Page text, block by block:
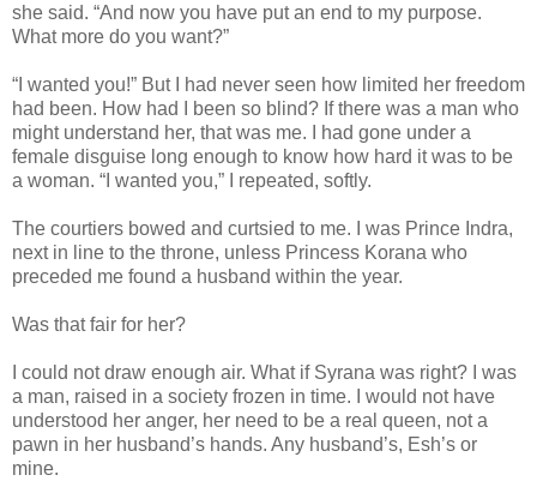
she said. “And now you have put an end to my purpose.
What more do you want?”
“I wanted you!” But I had never seen how limited her freedom
had been. How had I been so blind? If there was a man who
might understand her, that was me. I had gone under a
female disguise long enough to know how hard it was to be
a woman. “I wanted you,” I repeated, softly.
The courtiers bowed and curtsied to me. I was Prince Indra,
next in line to the throne, unless Princess Korana who
preceded me found a husband within the year.
Was that fair for her?
I could not draw enough air. What if Syrana was right? I was
a man, raised in a society frozen in time. I would not have
understood her anger, her need to be a real queen, not a
pawn in her husband’s hands. Any husband’s, Esh’s or
mine.